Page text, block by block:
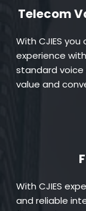
Telecom
With CJIES
experience
standard voice
value and
With CJIES
and reliable